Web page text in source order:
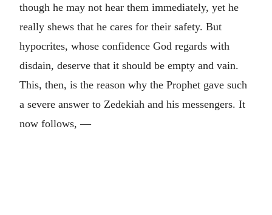
though he may not hear them immediately, yet he
really shews that he cares for their safety. But
hypocrites, whose confidence God regards with
disdain, deserve that it should be empty and vain.
This, then, is the reason why the Prophet gave such
a severe answer to Zedekiah and his messengers. It
now follows, —